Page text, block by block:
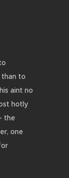
to
aint no
hotly
the
one